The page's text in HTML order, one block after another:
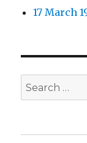
17 March
Search
for: